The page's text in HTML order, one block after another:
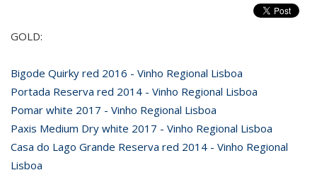
GOLD:
Bigode Quirky red 2016 - Vinho Regional Lisboa
Portada Reserva red 2014 - Vinho Regional Lisboa
Pomar white 2017 - Vinho Regional Lisboa
Paxis Medium Dry white 2017 - Vinho Regional Lisboa
Casa do Lago Grande Reserva red 2014 - Vinho Regional
Lisboa